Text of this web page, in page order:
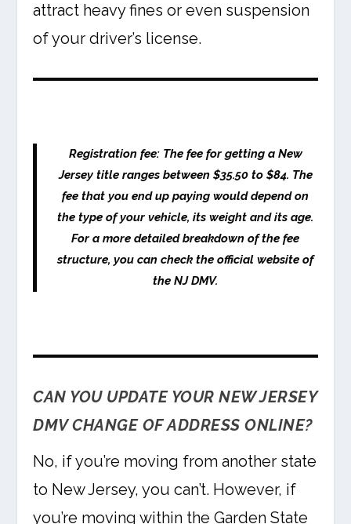
attract heavy fines or even suspension
of your driver’s license.
Registration fee: The fee for getting a New
Jersey title ranges between $35.50 to $84. The
fee that you end up paying would depend on
the type of your vehicle, its weight and its age.
For a more detailed breakdown of the fee
structure, you can check the official website of
the NJ DMV.
CAN YOU UPDATE YOUR NEW JERSEY
DMV CHANGE OF ADDRESS ONLINE?
No, if you’re moving from another state
to New Jersey, you can’t. However, if
you’re moving within the Garden State